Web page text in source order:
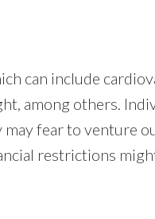
can include
among others.
fear to venture
restrictions